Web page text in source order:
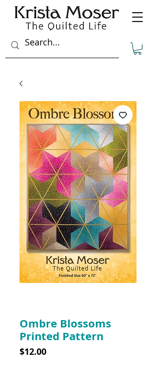
Ombre Blossoms
Printed Pattern
$12.00Price